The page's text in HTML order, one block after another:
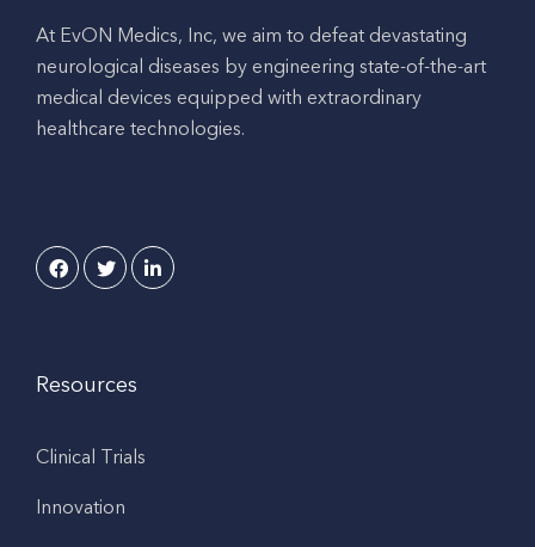
At EvON Medics, Inc, we aim to defeat devastating
neurological diseases by engineering state-of-the-art
medical devices equipped with extraordinary
healthcare technologies.
Resources
Clinical Trials
Innovation